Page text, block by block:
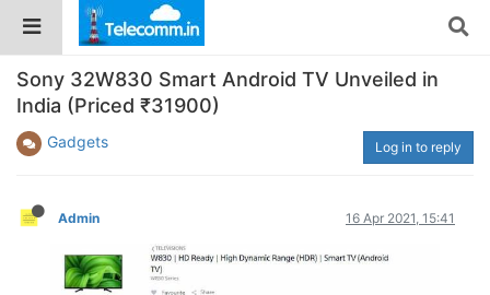
Sony 32W830 Smart Android TV Unveiled in
India (Priced ₹31900)
Gadgets Log in to reply
Admin 16 Apr 2021, 15:41